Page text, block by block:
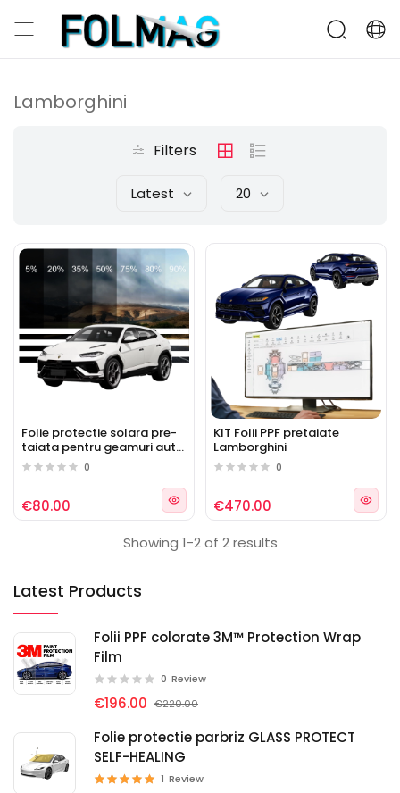
Latest Products
Folii PPF colorate 3M™ Protection Wrap
Film
0 Review
€196.00 €220.00
Folie protectie parbriz GLASS PROTECT
SELF-HEALING
1 Review
Lamborghini
Filters
Latest 20
Folie protectie solara pre-
taiata pentru geamuri auto
Lamborghini
0
€80.00
KIT Folii PPF pretaiate
Lamborghini
0
€470.00
Showing 1-2 of 2 results